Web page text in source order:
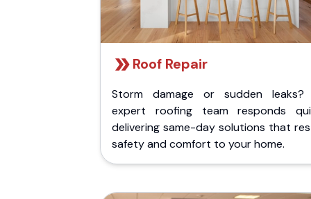
Roof Repair
Storm damage or sudden leaks?
expert roofing team responds
delivering same-day solutions that
safety and comfort to your home.